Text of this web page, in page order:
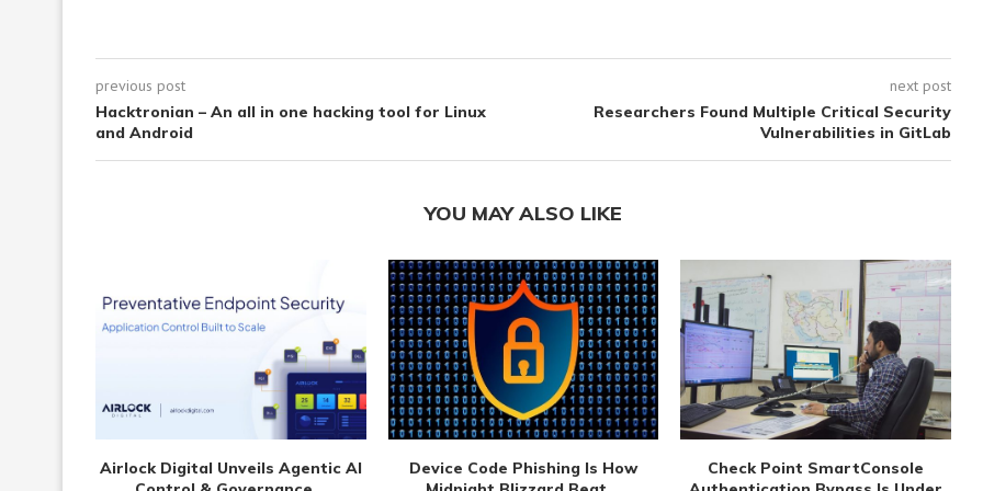
previous post
Hacktronian – An all in one hacking tool for Linux
and Android
next post
Researchers Found Multiple Critical Security
Vulnerabilities in GitLab
YOU MAY ALSO LIKE
Airlock Digital Unveils Agentic AI
Device Code Phishing Is How
Check Point SmartConsole